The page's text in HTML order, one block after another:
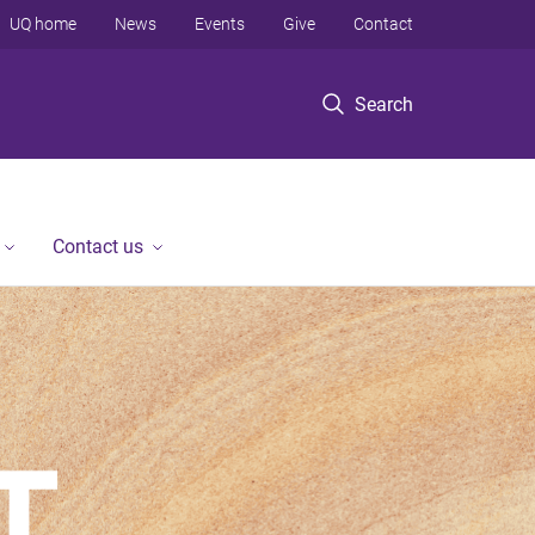
Search
UQ home News Events Give Contact
Contact us